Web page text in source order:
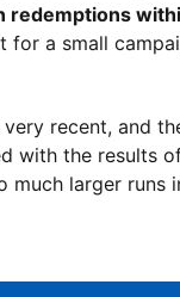
redemptions
for a small
recent, and
with the results
much larger runs